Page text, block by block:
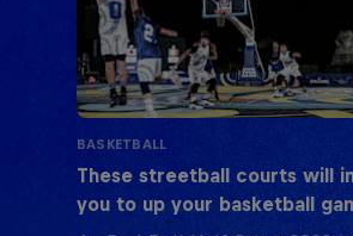
BASKETBALL
These streetball courts will
you to up your basketball